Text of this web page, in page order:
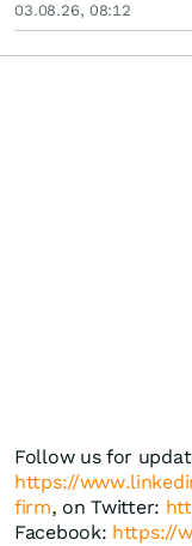
03.08.26, 08:12
Follow us for
https://
firm, on Twitter:
Facebook: https://